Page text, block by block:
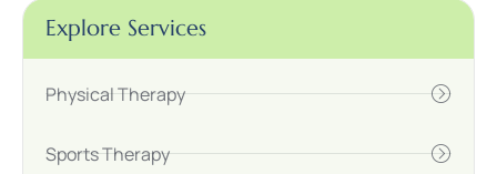
Explore Services
Physical Therapy
Sports Therapy